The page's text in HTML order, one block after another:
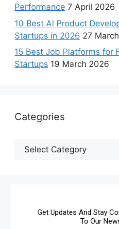
Performance 7 April 2026
10 Best AI Product
Startups in 2026 27
15 Best Job Platforms for
Startups 19 March 2026
Categories
Get Updates And Stay
To Our